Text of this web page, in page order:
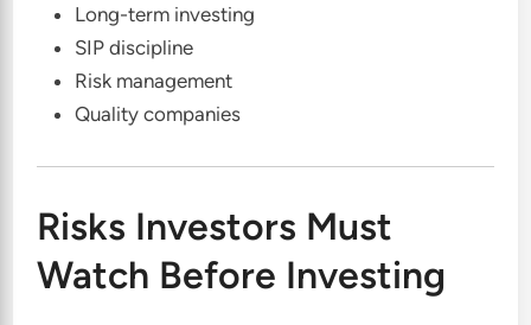
Long-term investing
SIP discipline
Risk management
Quality companies
Risks Investors Must
Watch Before Investing